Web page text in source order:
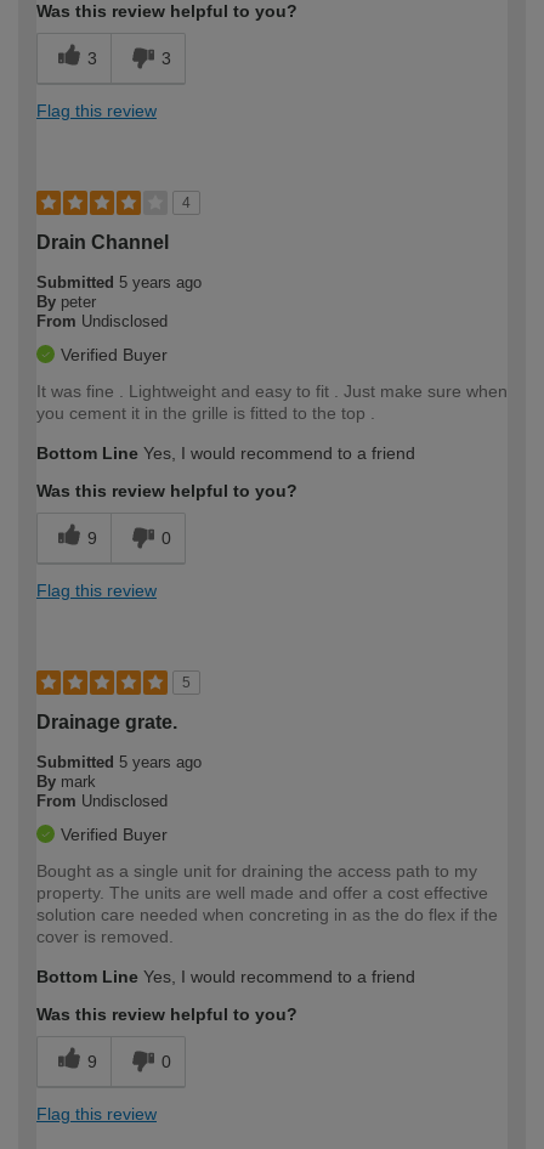
Was this review helpful to you?
3 3
Flag this review
4
Drain Channel
Submitted 5 years ago
By peter
From Undisclosed
Verified Buyer
It was fine . Lightweight and easy to fit . Just make sure when
you cement it in the grille is fitted to the top .
Bottom Line Yes, I would recommend to a friend
Was this review helpful to you?
9 0
Flag this review
5
Drainage grate.
Submitted 5 years ago
By mark
From Undisclosed
Verified Buyer
Bought as a single unit for draining the access path to my
property. The units are well made and offer a cost effective
solution care needed when concreting in as the do flex if the
cover is removed.
Bottom Line Yes, I would recommend to a friend
Was this review helpful to you?
9 0
Flag this review